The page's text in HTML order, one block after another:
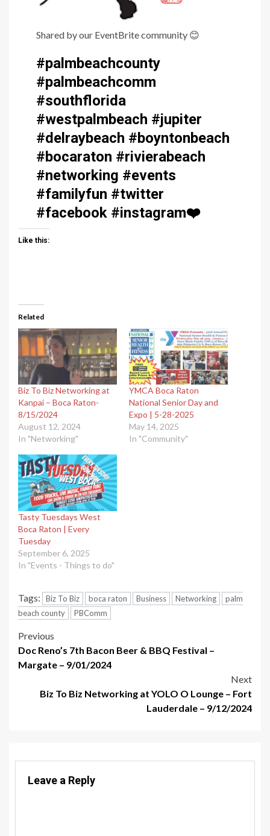
Shared by our EventBrite community 😊
#palmbeachcounty
#palmbeachcomm
#southflorida
#westpalmbeach #jupiter
#delraybeach #boyntonbeach
#bocaraton #rivierabeach
#networking #events
#familyfun #twitter
#facebook #instagram❤️
Like this:
Related
Biz To Biz Networking at
Kanpai – Boca Raton-
8/15/2024
August 12, 2024
In "Networking"
YMCA Boca Raton
National Senior Day and
Expo | 5-28-2025
May 14, 2025
In "Community"
Tasty Tuesdays West
Boca Raton | Every
Tuesday
September 6, 2025
In "Events - Things to do"
Tags: Biz To Biz boca raton Business Networking
palm
beach county
PBComm
Post
navigation
Previous
Doc Reno’s 7th Bacon Beer & BBQ Festival –
Margate – 9/01/2024
Next
Biz To Biz Networking at YOLO O Lounge – Fort
Lauderdale – 9/12/2024
Leave a Reply